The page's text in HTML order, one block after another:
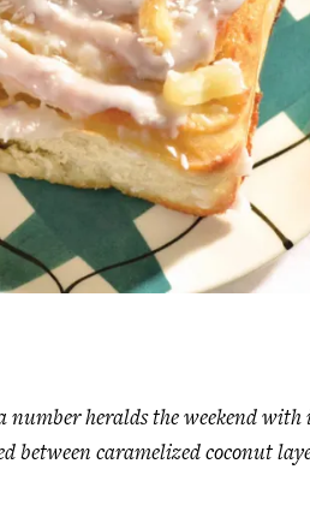
number heralds the weekend
between caramelized coconut